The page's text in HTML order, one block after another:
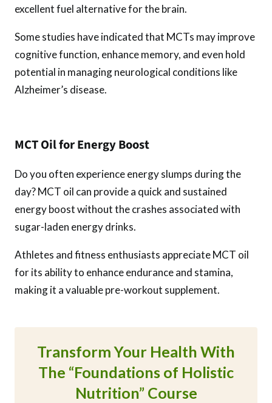
excellent fuel alternative for the brain.
Some studies have indicated that MCTs may improve
cognitive function, enhance memory, and even hold
potential in managing neurological conditions like
Alzheimer’s disease.
MCT Oil for Energy Boost
Do you often experience energy slumps during the
day? MCT oil can provide a quick and sustained
energy boost without the crashes associated with
sugar-laden energy drinks.
Athletes and fitness enthusiasts appreciate MCT oil
for its ability to enhance endurance and stamina,
making it a valuable pre-workout supplement.
Transform Your Health With
The “Foundations of Holistic
Nutrition” Course